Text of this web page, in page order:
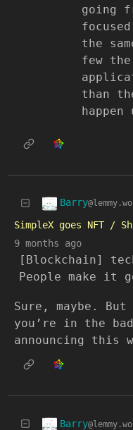
going
the
few
than
happen
Barry
SimpleX goes NFT /
9 months ago
[Blockchain]
People make it
Sure, maybe.
you’re in the
announcing this
Barry